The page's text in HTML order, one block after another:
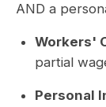
AND a
Workers'
partial
Personal